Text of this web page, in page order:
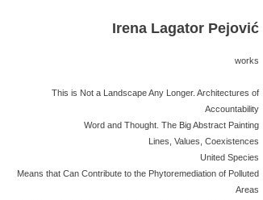
Irena Lagator Pejović
works
This is Not a Landscape Any Longer. Architectures of
Accountability
Word and Thought. The Big Abstract Painting
Lines, Values, Coexistences
United Species
Means that Can Contribute to the Phytoremediation of Polluted
Areas